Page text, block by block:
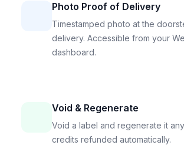
Photo Proof of Delivery
Timestamped photo at the
delivery. Accessible from your
dashboard.
Void & Regenerate
Void a label and regenerate it
credits refunded automatically.